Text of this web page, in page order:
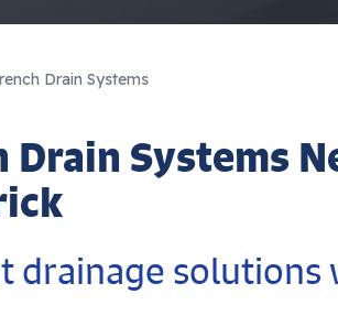
Drain Systems
Systems
drainage solutions